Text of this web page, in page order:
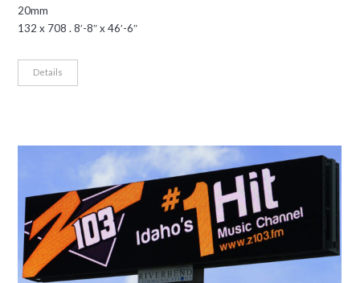
20mm
132 x 708 . 8′-8″ x 46′-6″
Details